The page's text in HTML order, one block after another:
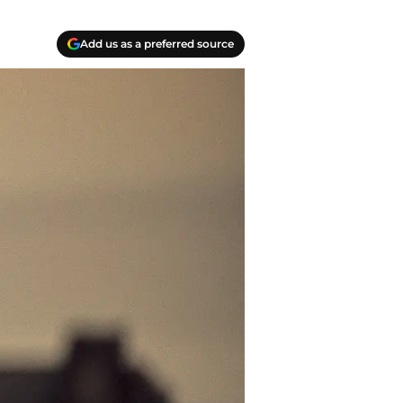
Add us as a preferred source